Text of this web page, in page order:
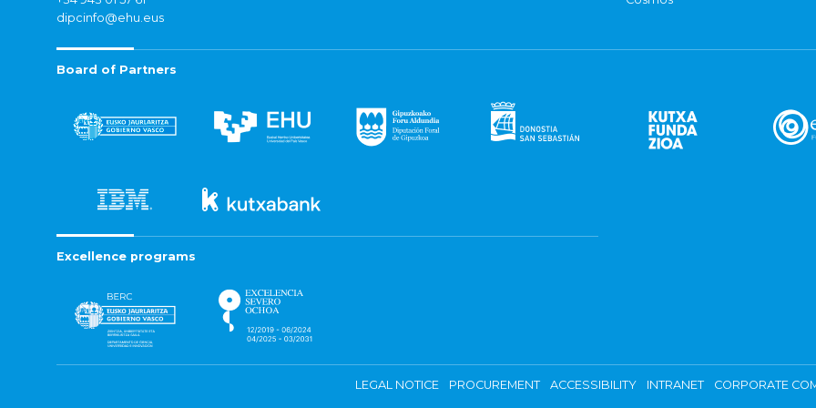
dipcinfo@ehu.eus
Board of Partners
Excellence programs
LEGAL NOTICE PROCUREMENT ACCESSIBILITY INTRANET CORPORATE